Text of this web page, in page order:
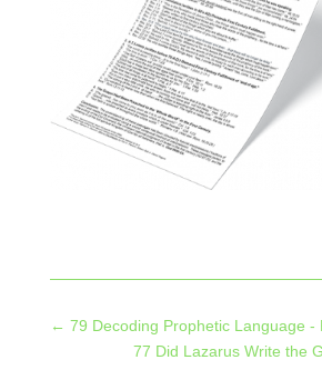
← 79 Decoding Prophetic Language -
77 Did Lazarus Write the